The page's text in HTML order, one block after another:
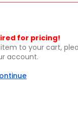
for pricing!
to your cart,
account.